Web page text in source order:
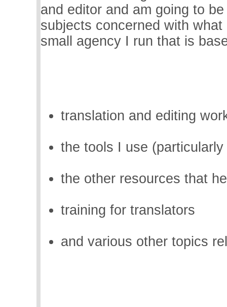
and editor and am going to
subjects concerned with
small agency I run that is
translation and editing
the tools I use
the other resources that
training for translators
and various other topics